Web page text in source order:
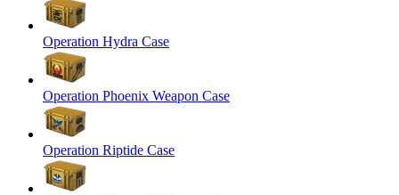
Operation Hydra Case
Operation Phoenix Weapon Case
Operation Riptide Case